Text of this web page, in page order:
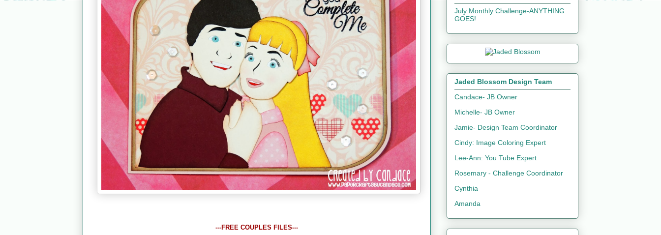
---FREE COUPLES FILES---
July Monthly Challenge-ANYTHING
GOES!
Jaded Blossom Design Team
Candace- JB Owner
Michelle- JB Owner
Jamie- Design Team Coordinator
Cindy: Image Coloring Expert
Lee-Ann: You Tube Expert
Rosemary - Challenge Coordinator
Cynthia
Amanda